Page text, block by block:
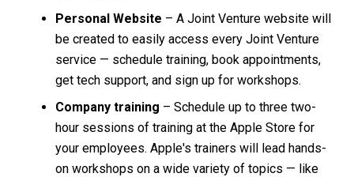
Personal Website – A Joint Venture website will
be created to easily access every Joint Venture
service — schedule training, book appointments,
get tech support, and sign up for workshops.
Company training – Schedule up to three two-
hour sessions of training at the Apple Store for
your employees. Apple's trainers will lead hands-
on workshops on a wide variety of topics — like